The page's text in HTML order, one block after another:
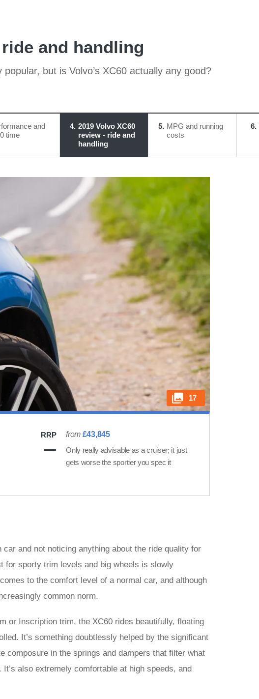
and handling
but is Volvo’s XC60 actually any good?
and
time
4 2019 Volvo XC60
review - ride and
handling
5 MPG and running
costs
6
17
RRP from £43,845
Only really advisable as a cruiser; it just
gets worse the sportier you spec it
and not noticing anything about the ride quality for
for sporty trim levels and big wheels is slowly
to the comfort level of a normal car, and although
common norm.
or Inscription trim, the XC60 rides beautifully, floating
It’s something doubtlessly helped by the significant
composure in the springs and dampers that filter what
also extremely comfortable at high speeds, and